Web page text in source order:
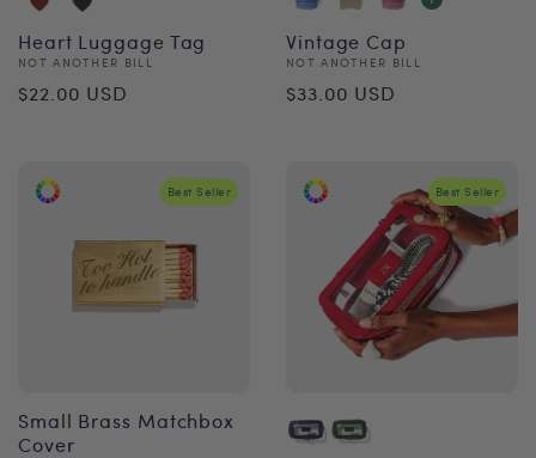
Heart Luggage Tag
Vendor:
NOT ANOTHER BILL
Regular
$22.00 USD
Vintage Cap
Vendor:
NOT ANOTHER BILL
Regular
$33.00 USD
Best Seller
Small Brass Matchbox
Cover
Best Seller